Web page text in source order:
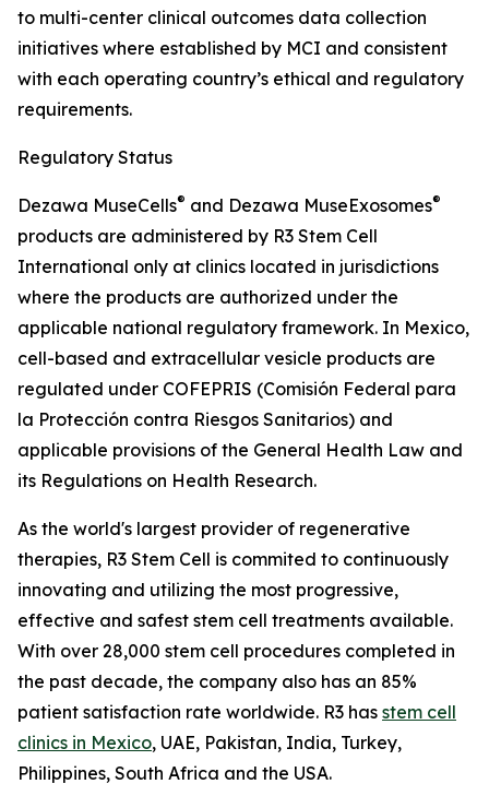
to multi-center clinical outcomes data collection
initiatives where established by MCI and consistent
with each operating country’s ethical and regulatory
requirements.
Regulatory Status
Dezawa MuseCells® and Dezawa MuseExosomes®
products are administered by R3 Stem Cell
International only at clinics located in jurisdictions
where the products are authorized under the
applicable national regulatory framework. In Mexico,
cell-based and extracellular vesicle products are
regulated under COFEPRIS (Comisión Federal para
la Protección contra Riesgos Sanitarios) and
applicable provisions of the General Health Law and
its Regulations on Health Research.
As the world's largest provider of regenerative
therapies, R3 Stem Cell is commited to continuously
innovating and utilizing the most progressive,
effective and safest stem cell treatments available.
With over 28,000 stem cell procedures completed in
the past decade, the company also has an 85%
patient satisfaction rate worldwide. R3 has stem cell
clinics in Mexico, UAE, Pakistan, India, Turkey,
Philippines, South Africa and the USA.